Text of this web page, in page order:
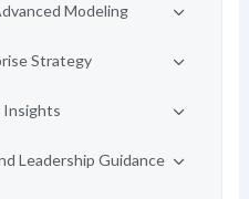
Modeling
Strategy
Insights
Leadership Guidance